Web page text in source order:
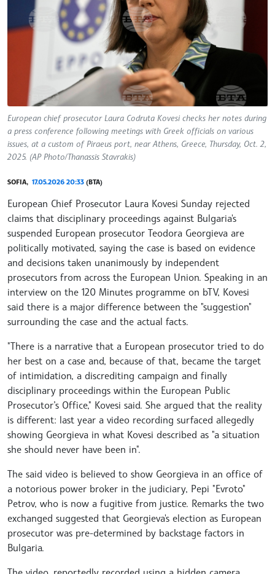
European chief prosecutor Laura Codruta Kovesi checks her notes during
a press conference following meetings with Greek officials on various
issues, at a custom of Piraeus port, near Athens, Greece, Thursday, Oct. 2,
2025. (AP Photo/Thanassis Stavrakis)
SOFIA, 17.05.2026 20:33 (BTA)
European Chief Prosecutor Laura Kovesi Sunday rejected
claims that disciplinary proceedings against Bulgaria's
suspended European prosecutor Teodora Georgieva are
politically motivated, saying the case is based on evidence
and decisions taken unanimously by independent
prosecutors from across the European Union. Speaking in an
interview on the 120 Minutes programme on bTV, Kovesi
said there is a major difference between the "suggestion"
surrounding the case and the actual facts.
"There is a narrative that a European prosecutor tried to do
her best on a case and, because of that, became the target
of intimidation, a discrediting campaign and finally
disciplinary proceedings within the European Public
Prosecutor’s Office," Kovesi said. She argued that the reality
is different: last year a video recording surfaced allegedly
showing Georgieva in what Kovesi described as "a situation
she should never have been in".
The said video is believed to show Georgieva in an office of
a notorious power broker in the judiciary, Pepi "Evroto"
Petrov, who is now a fugitive from justice. Remarks the two
exchanged suggested that Georgieva's election as European
prosecutor was pre-determined by backstage factors in
Bulgaria.